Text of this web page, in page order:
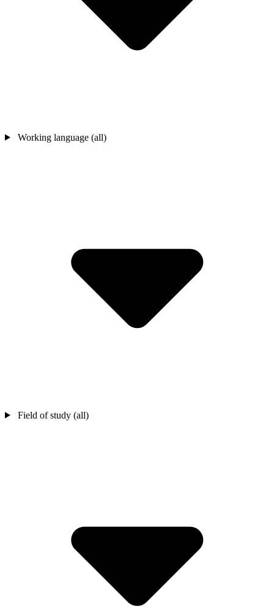
Working language (all)
Field of study (all)